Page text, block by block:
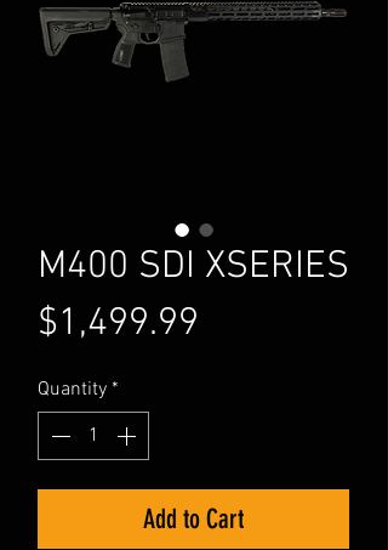
M400 SDI XSERIES
$1,499.99
Quantity *
Add to Cart